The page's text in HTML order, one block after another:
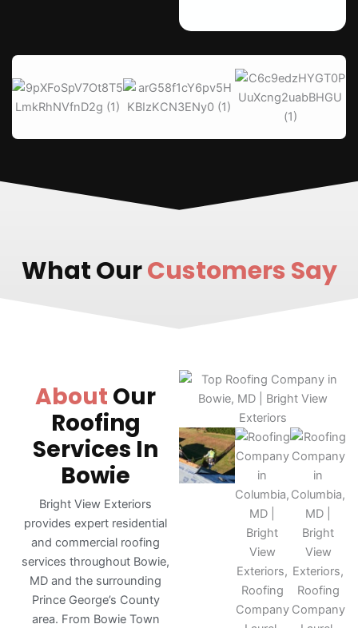
What OurCustomers Say
About Our
Roofing
Services In
Bowie
Bright View Exteriors
provides expert residential
and commercial roofing
services throughout Bowie,
MD and the surrounding
Prince George’s County
area. From Bowie Town